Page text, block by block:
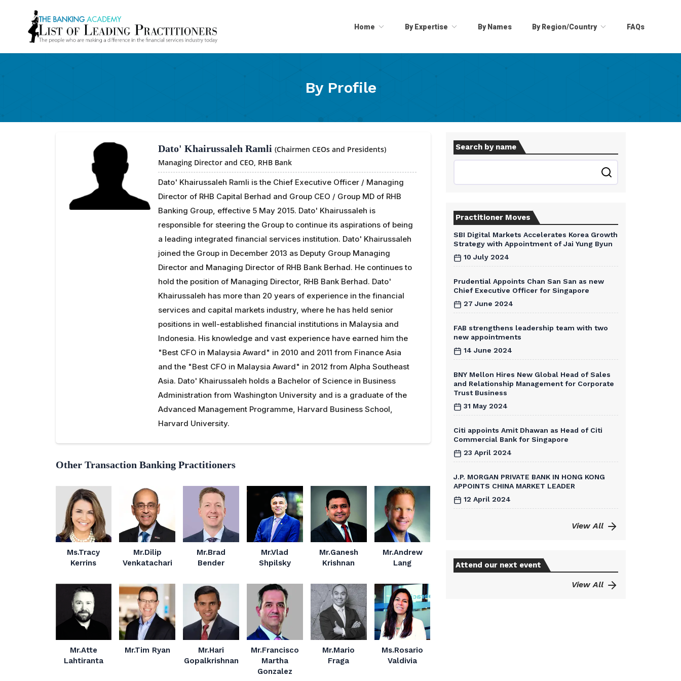
Home By Expertise By Names By Region/Country FAQs
By Profile
Dato' Khairussaleh Ramli (Chairmen CEOs and Presidents)
Managing Director and CEO, RHB Bank
Dato' Khairussaleh Ramli is the Chief Executive Officer / Managing
Director of RHB Capital Berhad and Group CEO / Group MD of RHB
Banking Group, effective 5 May 2015. Dato' Khairussaleh is
responsible for steering the Group to continue its aspirations of being
a leading integrated financial services institution. Dato' Khairussaleh
joined the Group in December 2013 as Deputy Group Managing
Director and Managing Director of RHB Bank Berhad. He continues to
hold the position of Managing Director, RHB Bank Berhad. Dato'
Khairussaleh has more than 20 years of experience in the financial
services and capital markets industry, where he has held senior
positions in well-established financial institutions in Malaysia and
Indonesia. His knowledge and vast experience have earned him the
"Best CFO in Malaysia Award" in 2010 and 2011 from Finance Asia
and the "Best CFO in Malaysia Award" in 2012 from Alpha Southeast
Asia. Dato' Khairussaleh holds a Bachelor of Science in Business
Administration from Washington University and is a graduate of the
Advanced Management Programme, Harvard Business School,
Harvard University.
Other Transaction Banking Practitioners
Ms.Tracy
Kerrins
Mr.Dilip
Venkatachari
Mr.Brad
Bender
Mr.Vlad
Shpilsky
Mr.Ganesh
Krishnan
Mr.Andrew
Lang
Mr.Atte
Lahtiranta
Mr.Tim Ryan
Mr.Hari
Gopalkrishnan
Mr.Francisco
Martha
Gonzalez
Mr.Mario
Fraga
Ms.Rosario
Valdivia
Search by name
Practitioner Moves
SBI Digital Markets Accelerates Korea Growth
Strategy with Appointment of Jai Yung Byun
10 July 2024
Prudential Appoints Chan San San as new
Chief Executive Officer for Singapore
27 June 2024
FAB strengthens leadership team with two
new appointments
14 June 2024
BNY Mellon Hires New Global Head of Sales
and Relationship Management for Corporate
Trust Business
31 May 2024
Citi appoints Amit Dhawan as Head of Citi
Commercial Bank for Singapore
23 April 2024
J.P. MORGAN PRIVATE BANK IN HONG KONG
APPOINTS CHINA MARKET LEADER
12 April 2024
View All
Attend our next event
View All